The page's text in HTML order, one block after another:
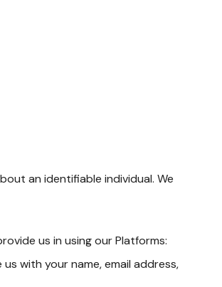
an identifiable individual. We
us in using our Platforms:
with your name, email address,